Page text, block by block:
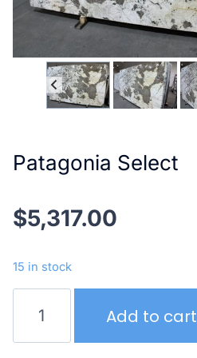
Patagonia Select
$5,317.00
15 in stock
Select
Add to cart